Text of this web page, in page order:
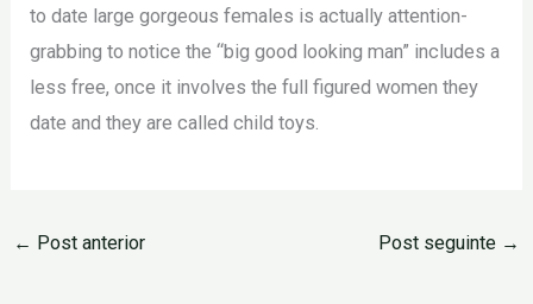
to date large gorgeous females is actually attention-
grabbing to notice the “big good looking man” includes a
less free, once it involves the full figured women they
date and they are called child toys.
← Post anterior Post seguinte →